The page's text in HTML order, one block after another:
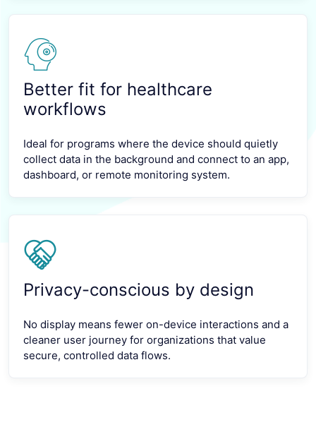
Better fit for healthcare
workflows
Ideal for programs where the device should quietly
collect data in the background and connect to an app,
dashboard, or remote monitoring system.
Privacy-conscious by design
No display means fewer on-device interactions and a
cleaner user journey for organizations that value
secure, controlled data flows.